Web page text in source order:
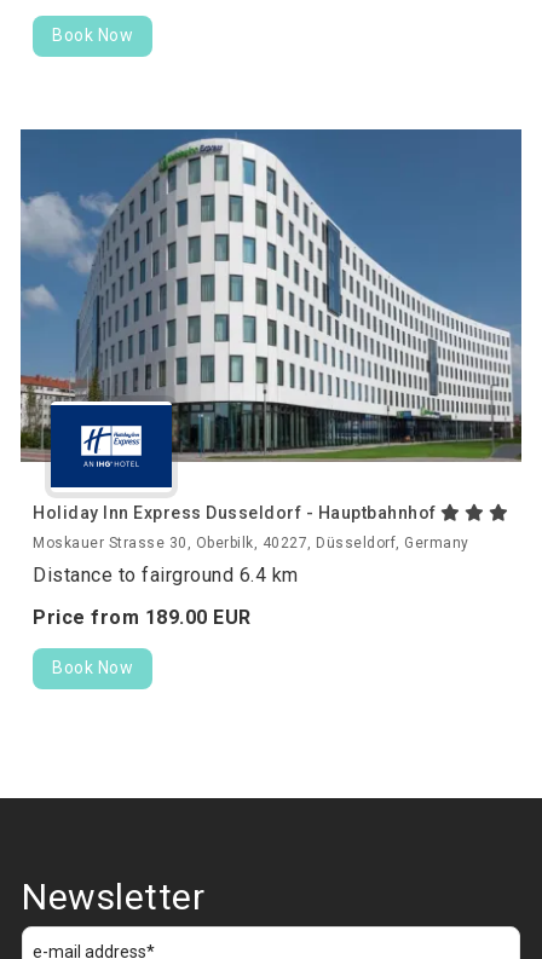
Book Now
Holiday Inn Express Dusseldorf - Hauptbahnhof
Moskauer Strasse 30, Oberbilk, 40227, Düsseldorf, Germany
Distance to fairground 6.4 km
Price from 189.00 EUR
Book Now
Newsletter